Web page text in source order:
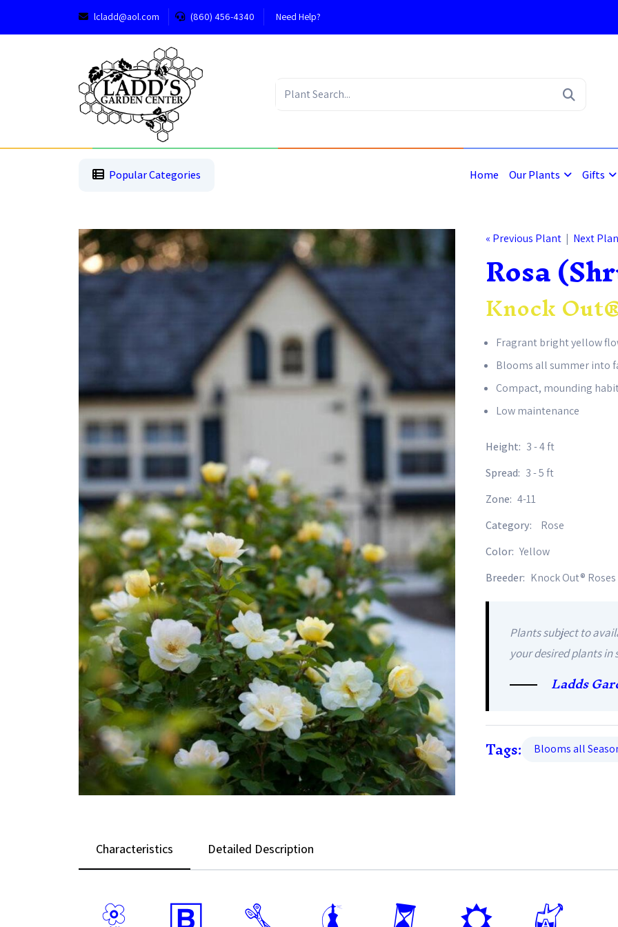
lcladd@aol.com (860) 456-4340 Need Help?
Popular Categories
Home Our Plants Gifts
« Previous Plant | Next
Rosa
Knock
Fragrant bright yellow
Blooms all summer into
Compact, mounding
Low maintenance
Height: 3 - 4 ft
Spread: 3 - 5 ft
Zone: 4-11
Category:
Rose
Color: Yellow
Breeder: Knock Out® Roses
Plants subject to
your desired plants in
Ladds
Tags: Blooms all
Characteristics Detailed Description